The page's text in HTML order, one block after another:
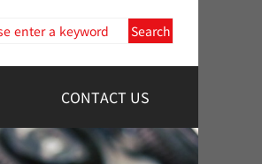
Search
CONTACT US